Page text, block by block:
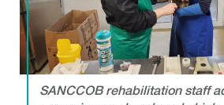
SANCCOB rehabilitation staff